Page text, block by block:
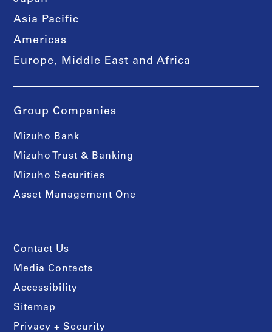
Asia Pacific
Americas
Europe, Middle East and Africa
Group Companies
Mizuho Bank
Mizuho Trust & Banking
Mizuho Securities
Asset Management One
Contact Us
Media Contacts
Accessibility
Sitemap
Privacy + Security